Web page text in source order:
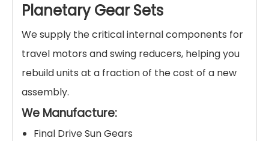
Planetary Gear Sets
We supply the critical internal components for
travel motors and swing reducers, helping you
rebuild units at a fraction of the cost of a new
assembly.
We Manufacture:
Final Drive Sun Gears